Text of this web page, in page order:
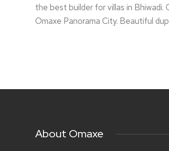
the best builder for villas in
Omaxe Panorama City. Beautiful
About Omaxe